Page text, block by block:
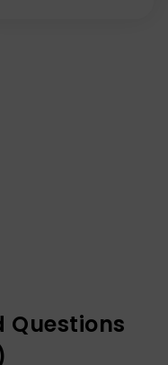
Questions